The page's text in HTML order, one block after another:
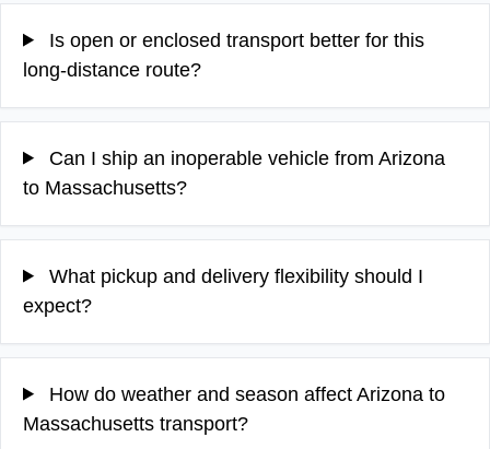
Is open or enclosed transport better for this
long-distance route?
Can I ship an inoperable vehicle from Arizona
to Massachusetts?
What pickup and delivery flexibility should I
expect?
How do weather and season affect Arizona to
Massachusetts transport?